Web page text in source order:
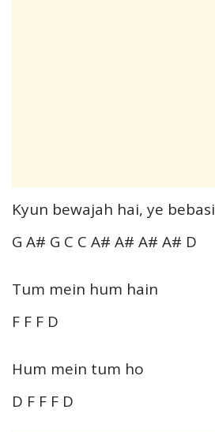
Kyun bewajah hai, ye bebasi
G A# G C C A# A# A# A# D
Tum mein hum hain
F F F D
Hum mein tum ho
D F F F D